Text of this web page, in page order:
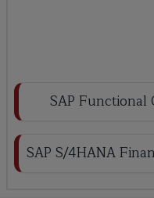
SAP Functional
SAP S/4HANA